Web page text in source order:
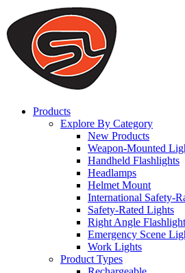
We use cookies to ensure that we
on our website. By continuing to browse
that cookies are used to help us analyze
to offer you a better experience. To
you can disable cookies, you can access
Products
Explore By Category
New Products
Weapon-Mounted
Handheld Flashlights
Headlamps
Helmet Mount
International Safety-
Safety-Rated Lights
Right Angle
Emergency Scene
Work Lights
Product Types